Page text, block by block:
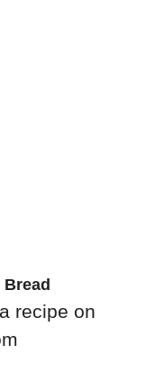
recipe on